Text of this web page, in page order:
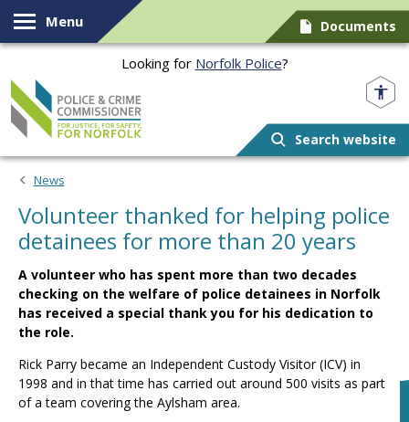
Skip to content
Menu Documents
Looking for Norfolk Police?
Search website
News
Volunteer thanked for helping police
detainees for more than 20 years
A volunteer who has spent more than two decades
checking on the welfare of police detainees in Norfolk
has received a special thank you for his dedication to
the role.
Rick Parry became an Independent Custody Visitor (ICV) in
1998 and in that time has carried out around 500 visits as part
of a team covering the Aylsham area.